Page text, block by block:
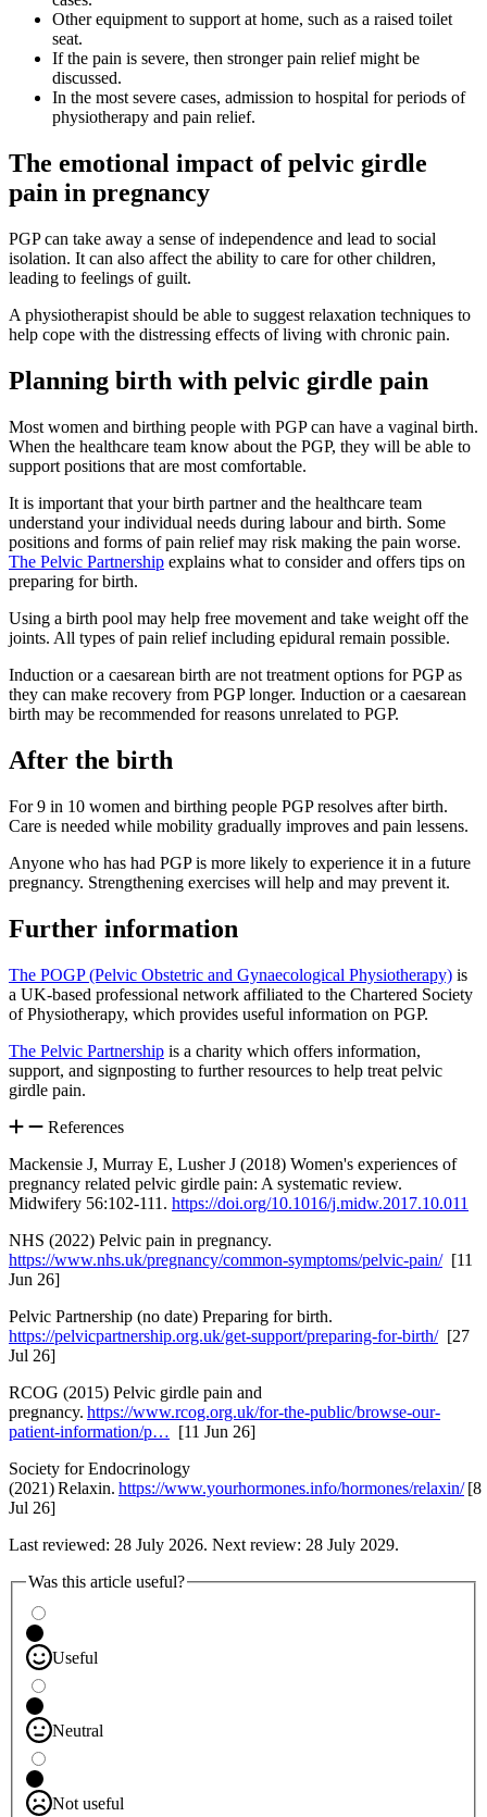
Other equipment to support at home, such as a raised toilet
seat.
If the pain is severe, then stronger pain relief might be
discussed.
In the most severe cases, admission to hospital for periods of
physiotherapy and pain relief.
The emotional impact of pelvic girdle
pain in pregnancy
PGP can take away a sense of independence and lead to social
isolation. It can also affect the ability to care for other children,
leading to feelings of guilt.
A physiotherapist should be able to suggest relaxation techniques to
help cope with the distressing effects of living with chronic pain.
Planning birth with pelvic girdle pain
Most women and birthing people with PGP can have a vaginal birth.
When the healthcare team know about the PGP, they will be able to
support positions that are most comfortable.
It is important that your birth partner and the healthcare team
understand your individual needs during labour and birth. Some
positions and forms of pain relief may risk making the pain worse.
The Pelvic Partnership explains what to consider and offers tips on
preparing for birth.
Using a birth pool may help free movement and take weight off the
joints. All types of pain relief including epidural remain possible.
Induction or a caesarean birth are not treatment options for PGP as
they can make recovery from PGP longer. Induction or a caesarean
birth may be recommended for reasons unrelated to PGP.
After the birth
For 9 in 10 women and birthing people PGP resolves after birth.
Care is needed while mobility gradually improves and pain lessens.
Anyone who has had PGP is more likely to experience it in a future
pregnancy. Strengthening exercises will help and may prevent it.
Further information
The POGP (Pelvic Obstetric and Gynaecological Physiotherapy) is
a UK-based professional network affiliated to the Chartered Society
of Physiotherapy, which provides useful information on PGP.
The Pelvic Partnership is a charity which offers information,
support, and signposting to further resources to help treat pelvic
girdle pain.
References
Mackensie J, Murray E, Lusher J (2018) Women's experiences of
pregnancy related pelvic girdle pain: A systematic review.
Midwifery 56:102-111. https://doi.org/10.1016/j.midw.2017.10.011
NHS (2022) Pelvic pain in pregnancy.
https://www.nhs.uk/pregnancy/common-symptoms/pelvic-pain/[11
Jun 26]
Pelvic Partnership (no date) Preparing for birth.
https://pelvicpartnership.org.uk/get-support/preparing-for-birth/[27
Jul 26]
RCOG (2015) Pelvic girdle pain and
pregnancy. https://www.rcog.org.uk/for-the-public/browse-our-
patient-information/p… [11 Jun 26]
Society for Endocrinology
(2021) Relaxin. https://www.yourhormones.info/hormones/relaxin/[8
Jul 26]
Last reviewed: 28 July 2026. Next review: 28 July 2029.
Was this article useful?
Useful
Neutral
Not useful